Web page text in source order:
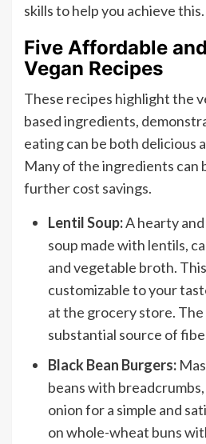
skills to help you achieve this.
Five Affordable
Vegan Recipes
These recipes highlight the
based ingredients,
eating can be both delicious
Many of the ingredients can
further cost savings.
Lentil Soup:A hearty
soup made with lentils,
and vegetable broth.
customizable to your
at the grocery store.
substantial source of
Black Bean Burgers:
beans with
onion for a simple and
on whole-wheat buns